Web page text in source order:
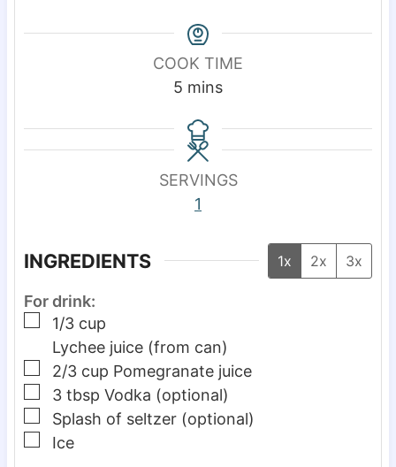
COOK TIME
5 m
n
u
t
mins
SERVINGS
1
INGREDIENTS 1x 2x 3x
For drink:
▢
1/3 cup
Lychee juice (from can)
▢
2/3 cup Pomegranate juice
▢
3 tbsp Vodka (optional)
▢
Splash of seltzer (optional)
▢
Ice